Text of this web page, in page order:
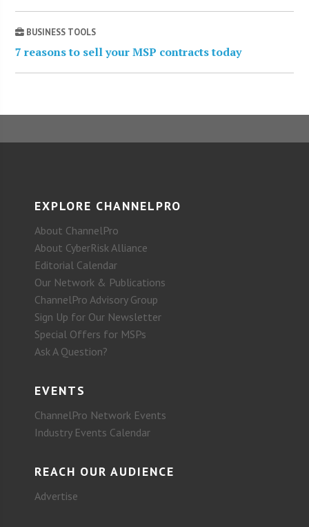
BUSINESS TOOLS
7 reasons to sell your MSP contracts today
EXPLORE CHANNELPRO
About ChannelPro
About CyberRisk Alliance
Editorial Calendar
Our Network & Publications
ChannelPro Advisory Group
Sign Up for Our Newsletter
Special Offers for MSPs
Ask A Question?
EVENTS
ChannelPro Network Events
Industry Events Calendar
REACH OUR AUDIENCE
Advertise